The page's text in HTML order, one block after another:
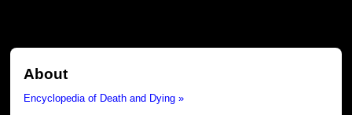
About
Encyclopedia of Death and Dying »